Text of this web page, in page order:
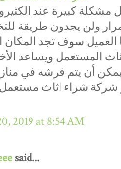
مشكلة كبيرة عند
ولن يجدون طريقة
العميل سوف تجد
المستعمل ويساعد
أن يتم فرشه في
شراء اثاث مستعمل
2019 at 8:54 AM
said...